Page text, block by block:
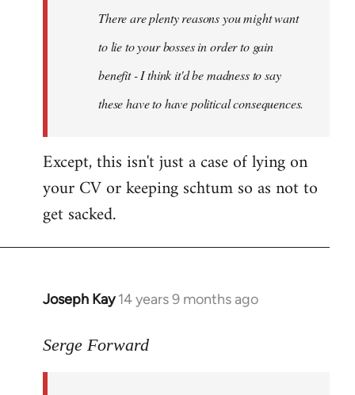
There are plenty reasons you might want
to lie to your bosses in order to gain
benefit - I think it'd be madness to say
these have to have political consequences.
Except, this isn't just a case of lying on
your CV or keeping schtum so as not to
get sacked.
Joseph Kay 14 years 9 months ago
In
to
Serge Forward